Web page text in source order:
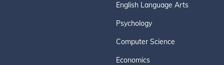
English Language Arts
Psychology
Computer Science
Economics